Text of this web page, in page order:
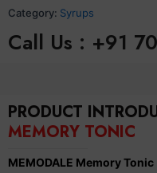
Category: Syrups
Call Us : +91
PRODUCT
MEMORY TONIC
MEMODALE Memory Tonic